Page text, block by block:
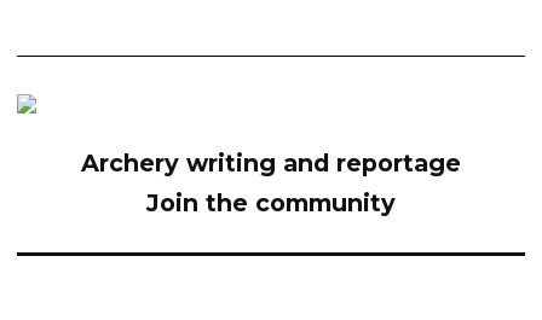
Archery writing and reportage
Join the community